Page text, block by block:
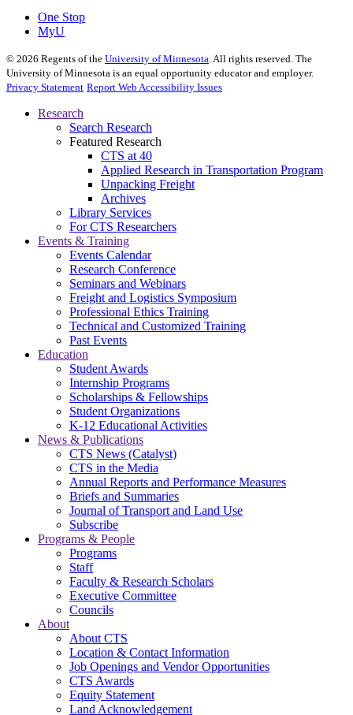
One Stop
MyU
© 2026 Regents of the University of Minnesota. All rights reserved. The
University of Minnesota is an equal opportunity educator and employer.
Privacy Statement Report Web Accessibility Issues
Research
Search Research
Featured Research
CTS at 40
Applied Research in Transportation Program
Unpacking Freight
Archives
Library Services
For CTS Researchers
Events & Training
Events Calendar
Research Conference
Seminars and Webinars
Freight and Logistics Symposium
Professional Ethics Training
Technical and Customized Training
Past Events
Education
Student Awards
Internship Programs
Scholarships & Fellowships
Student Organizations
K-12 Educational Activities
News & Publications
CTS News (Catalyst)
CTS in the Media
Annual Reports and Performance Measures
Briefs and Summaries
Journal of Transport and Land Use
Subscribe
Programs & People
Programs
Staff
Faculty & Research Scholars
Executive Committee
Councils
About
About CTS
Location & Contact Information
Job Openings and Vendor Opportunities
CTS Awards
Equity Statement
Land Acknowledgement